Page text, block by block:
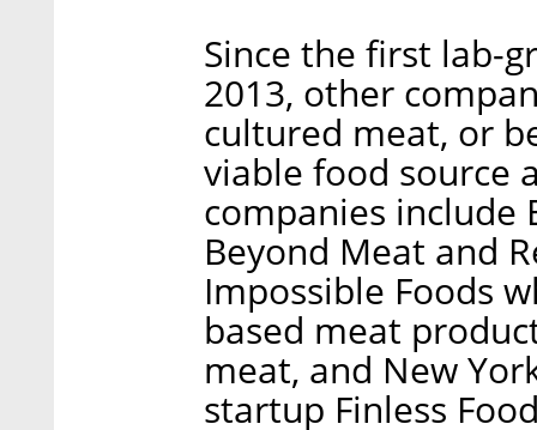
Since the first lab-
2013, other
cultured meat, or
viable food source
companies include
Beyond Meat and
Impossible Foods
based meat
meat, and New
startup Finless